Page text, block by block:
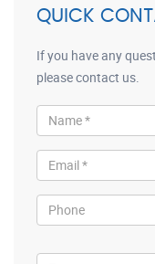
QUICK
If you have any
please contact us.